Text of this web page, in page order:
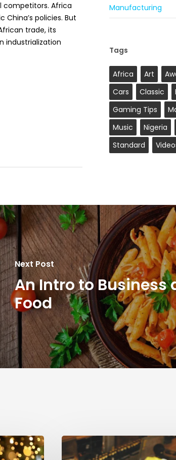
competitors. Africa
policies. But
trade, its
industrialization
Manufacturing
Tags
Africa Art
Cars
Classic
Gaming Tips
Music
Nigeria
Standard
Next Post
An Intro to Business
Food